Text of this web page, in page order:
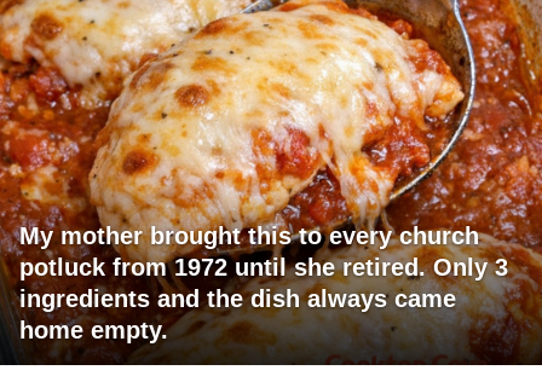
My mother brought this to every church
potluck from 1972 until she retired. Only 3
ingredients and the dish always came
home empty.